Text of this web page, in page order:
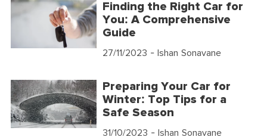
Finding the Right Car for
You: A Comprehensive
Guide
27/11/2023 - Ishan Sonavane
Preparing Your Car for
Winter: Top Tips for a
Safe Season
31/10/2023 - Ishan Sonavane